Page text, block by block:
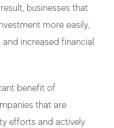
businesses that
more easily,
increased financial
benefit of
that are
efforts and actively